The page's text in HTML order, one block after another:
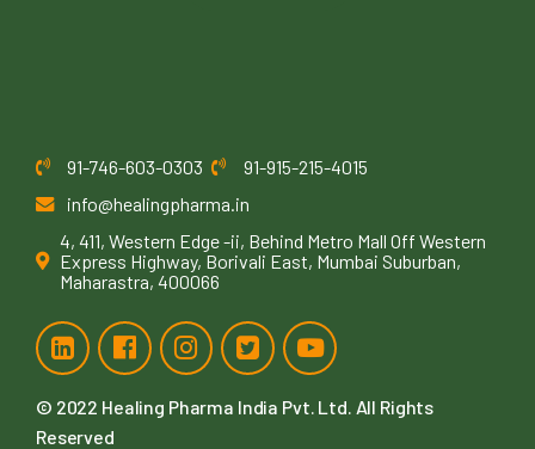
91-746-603-0303
91-915-215-4015
info@healingpharma.in
4, 411, Western Edge -ii, Behind Metro Mall Off Western
Express Highway, Borivali East, Mumbai Suburban,
Maharastra, 400066
© 2022 Healing Pharma India Pvt. Ltd . All Rights
Reserved